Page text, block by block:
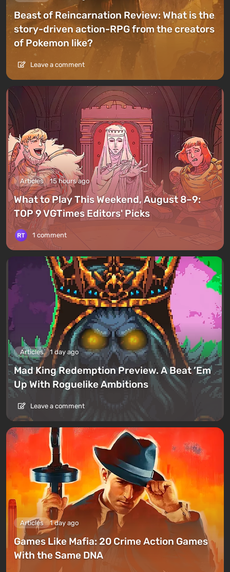
Beast of Reincarnation Review: What is the
story-driven action-RPG from the creators
of Pokemon like?
Leave a comment
Articles 15 hours ago
What to Play This Weekend, August 8–9:
TOP 9 VGTimes Editors' Picks
1 comment
Articles 1 day ago
Mad King Redemption Preview. A Beat ’Em
Up With Roguelike Ambitions
Leave a comment
Articles 1 day ago
Games Like Mafia: 20 Crime Action Games
With the Same DNA